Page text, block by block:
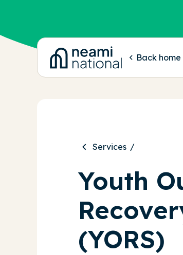
Back home
Services
Youth
(YORS)